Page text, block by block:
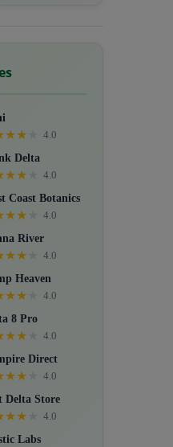
★★
4.0
Delta
★★
4.0
Coast Botanics
★★
4.0
River
★★
4.0
Heaven
★★
4.0
8 Pro
★★
4.0
Direct
★★
4.0
Delta Store
★★
4.0
Labs